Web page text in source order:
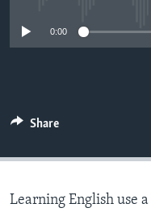
0:00
Share
Learning English use